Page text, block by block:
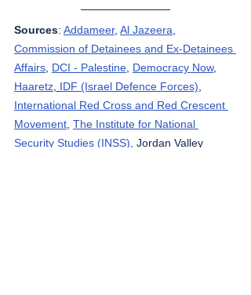
Sources: Addameer, Al Jazeera
Commission of Detainees and Ex-Detainees
Affairs DCI - Palestine Democracy Now,
Haaretz IDF (Israel Defence Forces)
International Red Cross and Red Crescent
Movement The Institute for National
Security Studies (INSS) , Jordan Valley